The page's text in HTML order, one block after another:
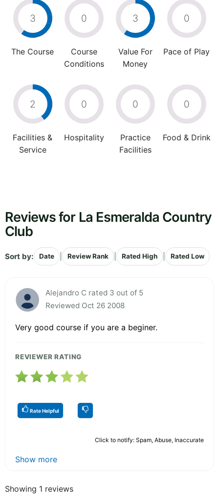
3
The Course
0
Course
Conditions
3
Value For
Money
0
Pace of Play
2
Facilities &
Service
0
Hospitality
0
Practice
Facilities
0
Food & Drink
Reviews for La Esmeralda Country
Club
Sort by: Date Review Rank Rated High Rated Low
Alejandro C rated 3 out of 5
Reviewed Oct 26 2008
Very good course if you are a beginer.
REVIEWER RATING
Rate Helpful
Click to notify: Spam, Abuse, Inaccurate
Show more
Showing 1 reviews